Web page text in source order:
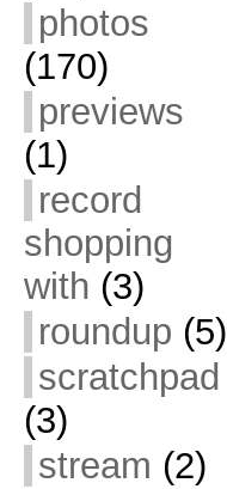
photos
(170)
previews
(1)
record
shopping
with (3)
roundup (5)
scratchpad
(3)
stream (2)